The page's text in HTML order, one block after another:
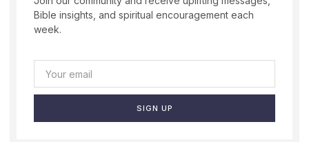
Bible insights, and spiritual encouragement each
week.
SIGN UP